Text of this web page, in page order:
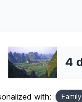
4
with: